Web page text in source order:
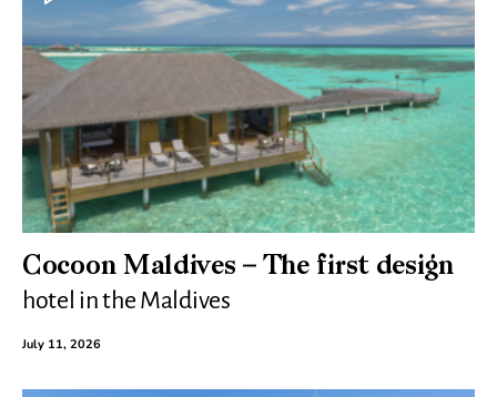
Cocoon Maldives – The first design
hotel in the Maldives
July 11, 2026